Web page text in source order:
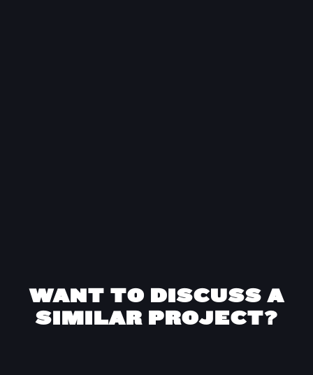
WANT TO DISCUSS A
SIMILAR PROJECT?